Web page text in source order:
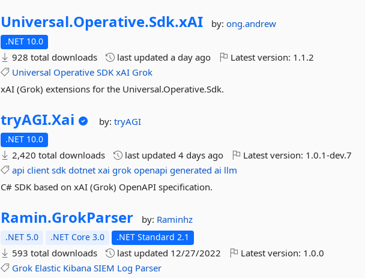
Universal.Operative.Sdk.xAI by:ong.andrew
.NET 10.0
928 total downloads last updateda day ago Latest version: 1.1.2
Universal Operative SDK xAI Grok
xAI (Grok) extensions for the Universal.Operative.Sdk.
tryAGI.Xai by:tryAGI
.NET 10.0
2,420 total downloads last updated4 days ago Latest version: 1.0.1-dev.7
api client sdk dotnet xai grok openapi generated ai llm
C# SDK based on xAI (Grok) OpenAPI specification.
Ramin.GrokParser by: Raminhz
.NET 5.0 .NET Core 3.0 .NET Standard 2.1
593 total downloads last updated 12/27/2022 Latest version: 1.0.0
Grok Elastic Kibana SIEM Log Parser